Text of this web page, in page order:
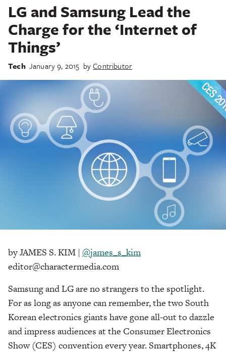
LG and Samsung Lead the
Charge for the ‘Internet of
Things’
Tech January 9, 2015 byContributor
by JAMES S. KIM | @james_s_kim
editor@charactermedia.com
Samsung and LG are no strangers to the spotlight.
For as long as anyone can remember, the two South
Korean electronics giants have gone all-out to dazzle
and impress audiences at the Consumer Electronics
Show (CES) convention every year. Smartphones, 4K